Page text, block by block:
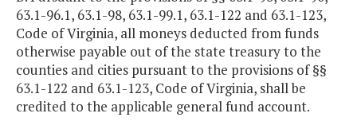
63.1-96.1, 63.1-98, 63.1-99.1, 63.1-122 and 63.1-123,
Code of Virginia, all moneys deducted from funds
otherwise payable out of the state treasury to the
counties and cities pursuant to the provisions of §§
63.1-122 and 63.1-123, Code of Virginia, shall be
credited to the applicable general fund account.